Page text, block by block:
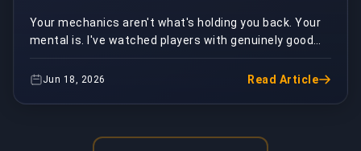
Your mechanics aren't what's holding you back. Your
mental is. I've watched players with genuinely good
fundamentals hardstuck in Silver and Gold for ...
Jun 18, 2026 Read Article